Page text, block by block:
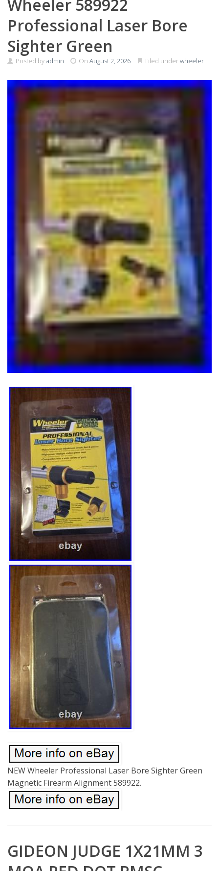
Wheeler 589922
Professional Laser Bore
Sighter Green
Posted byadmin On August 2, 2026 Filed underwheeler
NEW Wheeler Professional Laser Bore Sighter Green
Magnetic Firearm Alignment 589922.
GIDEON JUDGE 1X21MM 3